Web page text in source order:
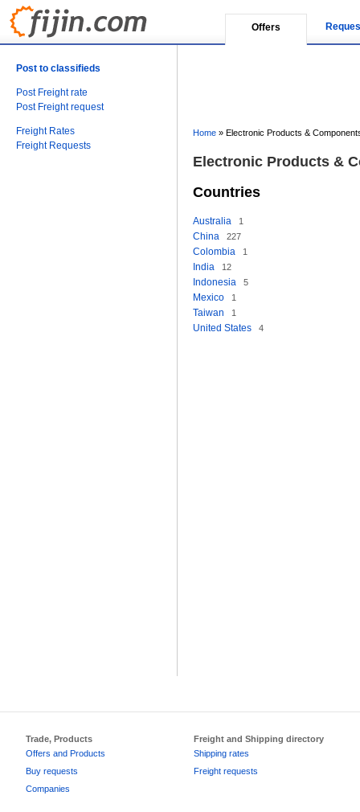
Offers
Post to classifieds
Post Freight rate
Post Freight request
Freight Rates
Freight Requests
Home » Electronic Products &
Electronic Products &
Countries
Australia 1
China 227
Colombia 1
India 12
Indonesia 5
Mexico 1
Taiwan 1
United States 4
Trade, Products
Offers and Products
Buy requests
Companies
Freight and Shipping directory
Shipping rates
Freight requests